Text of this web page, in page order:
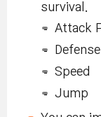
survival.
Attack
Defense
Speed
Jump